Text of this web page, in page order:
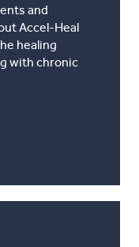
and
Accel-Heal
healing
with chronic